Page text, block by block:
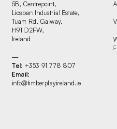
5B, Centrepoint,
Liosban Industrial Estate,
Tuam Rd, Galway,
H91 D2FW,
Ireland
—
Tel: +353 91 778 807
Email:
info@timberplayireland.ie